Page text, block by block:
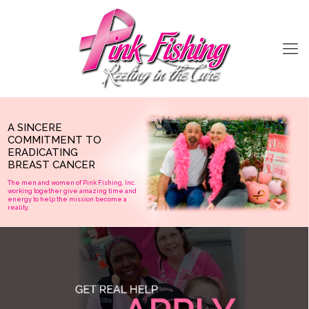
A SINCERE
COMMITMENT TO
ERADICATING
BREAST CANCER
The men and women of Pink Fishing, Inc.
working together give amazing time and
energy to help the mission become a
reality.
GET REAL HELP
APPLY
If you or a family member is undergoing